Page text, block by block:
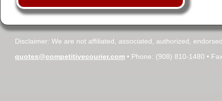
Disclaimer: We are not affiliated, associated, authorized,
quotes@competitivecourier.com • Phone: (908) 810-1480 •